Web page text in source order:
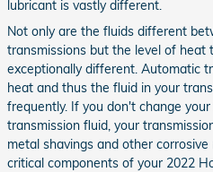
lubricant is vastly different.
Not only are the fluids different
transmissions but the level of heat
exceptionally different. Automatic
heat and thus the fluid in your
frequently. If you don't change
transmission fluid, your
metal shavings and other
critical components of your 2022